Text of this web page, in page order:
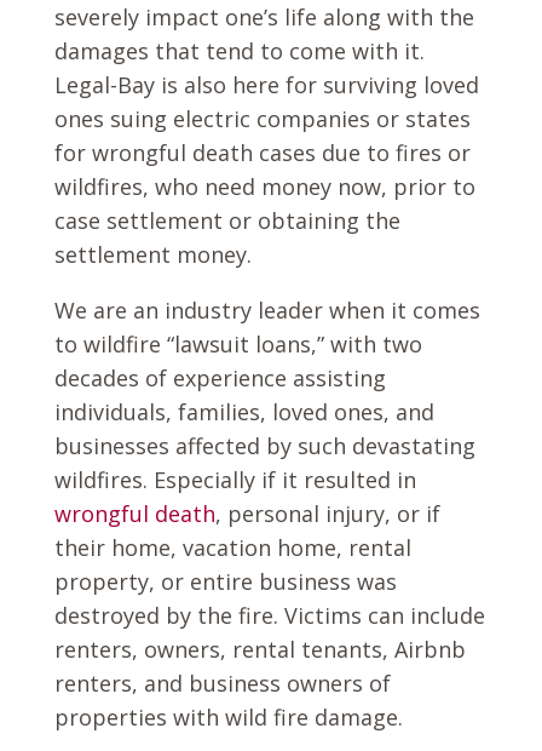
severely impact one’s life along with the
damages that tend to come with it.
Legal-Bay is also here for surviving loved
ones suing electric companies or states
for wrongful death cases due to fires or
wildfires, who need money now, prior to
case settlement or obtaining the
settlement money.
We are an industry leader when it comes
to wildfire “lawsuit loans,” with two
decades of experience assisting
individuals, families, loved ones, and
businesses affected by such devastating
wildfires. Especially if it resulted in
wrongful death, personal injury, or if
their home, vacation home, rental
property, or entire business was
destroyed by the fire. Victims can include
renters, owners, rental tenants, Airbnb
renters, and business owners of
properties with wild fire damage.